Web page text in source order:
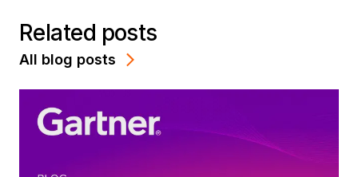
Related posts
All blog posts